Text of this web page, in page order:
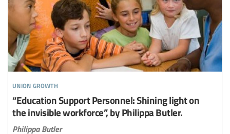
union growth
“Education Support Personnel: Shining light on
the invisible workforce”, by Philippa Butler.
Philippa Butler